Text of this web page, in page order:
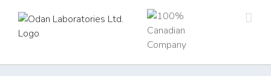
content